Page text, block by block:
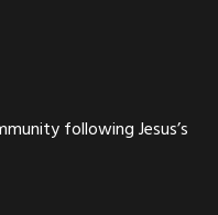
following Jesus’s